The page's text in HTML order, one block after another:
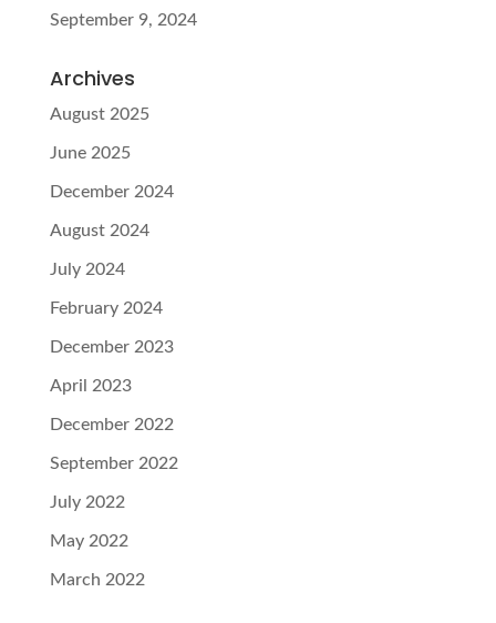
September 9, 2024
Archives
August 2025
June 2025
December 2024
August 2024
July 2024
February 2024
December 2023
April 2023
December 2022
September 2022
July 2022
May 2022
March 2022